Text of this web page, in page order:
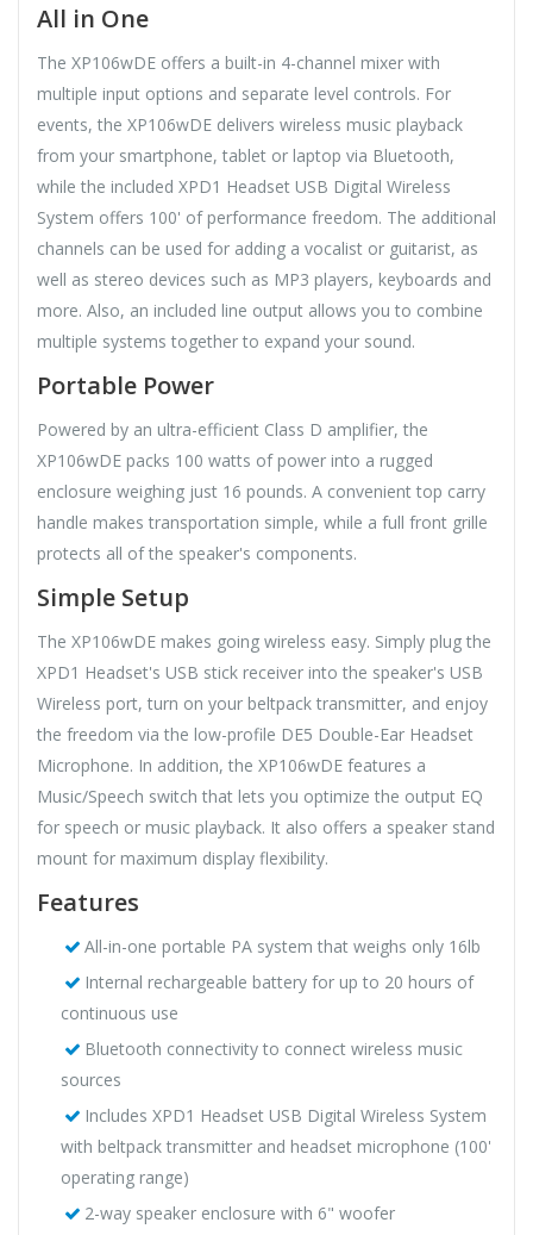
All in One
The XP106wDE offers a built-in 4-channel mixer with
multiple input options and separate level controls. For
events, the XP106wDE delivers wireless music playback
from your smartphone, tablet or laptop via Bluetooth,
while the included XPD1 Headset USB Digital Wireless
System offers 100' of performance freedom. The additional
channels can be used for adding a vocalist or guitarist, as
well as stereo devices such as MP3 players, keyboards and
more. Also, an included line output allows you to combine
multiple systems together to expand your sound.
Portable Power
Powered by an ultra-efficient Class D amplifier, the
XP106wDE packs 100 watts of power into a rugged
enclosure weighing just 16 pounds. A convenient top carry
handle makes transportation simple, while a full front grille
protects all of the speaker's components.
Simple Setup
The XP106wDE makes going wireless easy. Simply plug the
XPD1 Headset's USB stick receiver into the speaker's USB
Wireless port, turn on your beltpack transmitter, and enjoy
the freedom via the low-profile DE5 Double-Ear Headset
Microphone. In addition, the XP106wDE features a
Music/Speech switch that lets you optimize the output EQ
for speech or music playback. It also offers a speaker stand
mount for maximum display flexibility.
Features
All-in-one portable PA system that weighs only 16lb
Internal rechargeable battery for up to 20 hours of
continuous use
Bluetooth connectivity to connect wireless music
sources
Includes XPD1 Headset USB Digital Wireless System
with beltpack transmitter and headset microphone (100'
operating range)
2-way speaker enclosure with 6" woofer